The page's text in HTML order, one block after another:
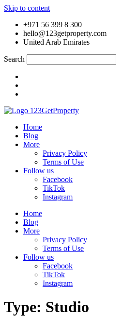
Skip to content
+971 56 399 8 300
hello@123getproperty.com
United Arab Emirates
Search
Home
Blog
More
Privacy Policy
Terms of Use
Follow us
Facebook
TikTok
Instagram
Home
Blog
More
Privacy Policy
Terms of Use
Follow us
Facebook
TikTok
Instagram
Type: Studio